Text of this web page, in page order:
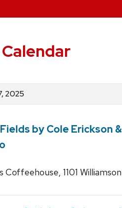
2025
by Cole Erickson
Coffeehouse, 1101